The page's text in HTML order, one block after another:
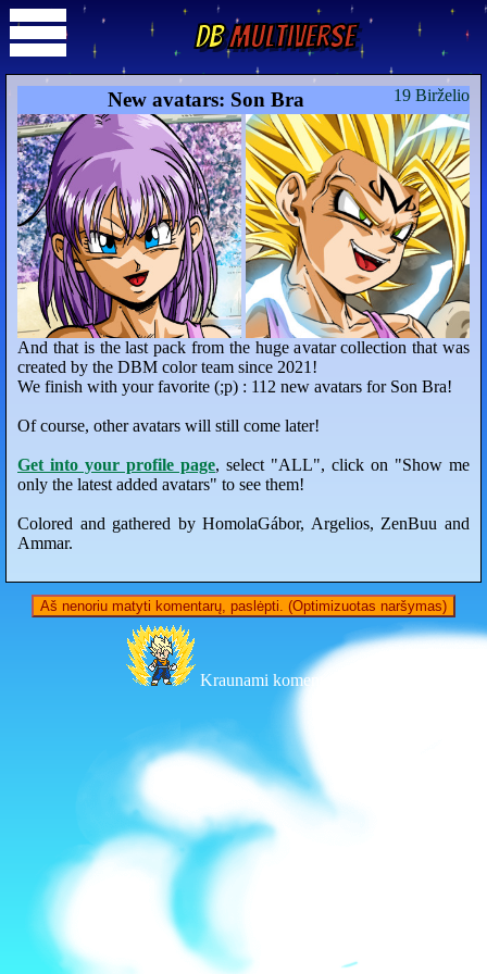
DBMultiverse
19 Birželio
New avatars: Son Bra
And that is the last pack from the huge avatar collection that was
created by the DBM color team since 2021!
We finish with your favorite (;p) : 112 new avatars for Son Bra!
Of course, other avatars will still come later!
Get into your profile page, select "ALL", click on "Show me
only the latest added avatars" to see them!
Colored and gathered by HomolaGábor, Argelios, ZenBuu and
Ammar.
Aš nenoriu matyti komentarų, paslėpti. (Optimizuotas naršymas)
Kraunami komentarai...